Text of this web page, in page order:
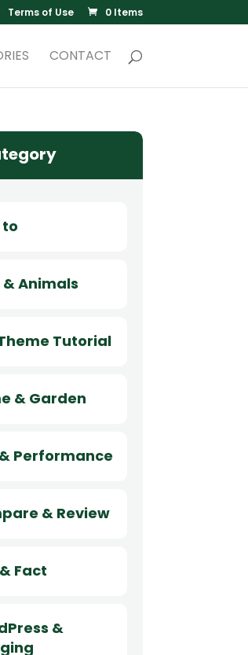
Terms of Use 0 Items
CONTACT
to
& Animals
Tutorial
& Garden
& Performance
& Review
Fact
&